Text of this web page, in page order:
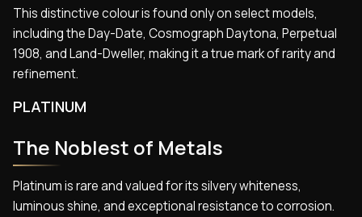
This distinctive colour is found only on select models,
including the Day-Date, Cosmograph Daytona, Perpetual
1908, and Land-Dweller, making it a true mark of rarity and
refinement.
PLATINUM
The Noblest of Metals
Platinum is rare and valued for its silvery whiteness,
luminous shine, and exceptional resistance to corrosion.